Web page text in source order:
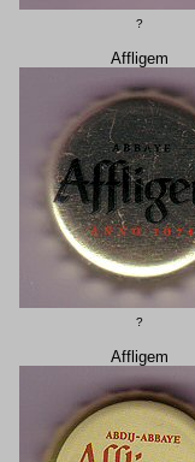
?
Affligem
?
Affligem